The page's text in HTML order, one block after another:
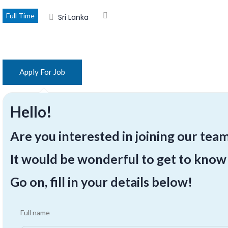
Full Time Sri Lanka
Hello!
Are you interested in joining our
It would be wonderful to get to know
Go on, fill in your details below!
Full name